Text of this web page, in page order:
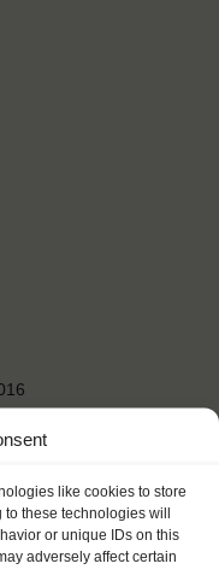
like cookies to store
these technologies will
or unique IDs on this
adversely affect certain
10:00
excludes drinks at
from the ports. Our
your transfers